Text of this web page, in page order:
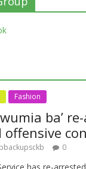
Fashion
ba’
offensive
0